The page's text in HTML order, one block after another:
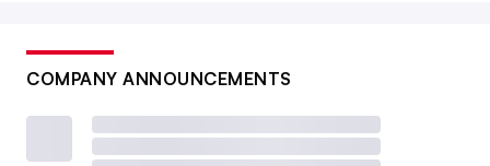
COMPANY ANNOUNCEMENTS